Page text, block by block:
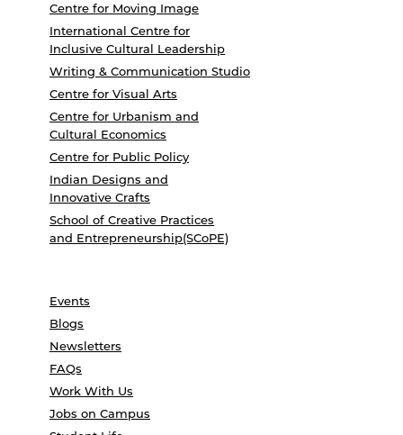
Centre for Moving Image
International Centre for
Inclusive Cultural Leadership
Writing & Communication Studio
Centre for Visual Arts
Centre for Urbanism and
Cultural Economics
Centre for Public Policy
Indian Designs and
Innovative Crafts
School of Creative Practices
and Entrepreneurship(SCoPE)
Events
Blogs
Newsletters
FAQs
Work With Us
Jobs on Campus